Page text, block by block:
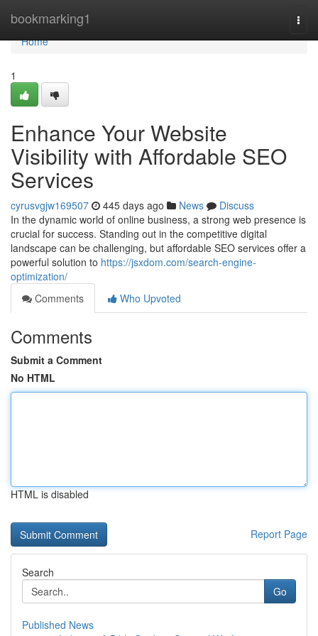
bookmarking1
Home
Home
1
Enhance Your Website
Visibility with Affordable SEO
Services
cyrusvgjw169507 445 days ago News
Discuss
In the dynamic world of online business, a strong web presence is
crucial for success. Standing out in the competitive digital
landscape can be challenging, but affordable SEO services offer a
powerful solution to https://jsxdom.com/search-engine-
optimization/
Comments
Who Upvoted
Comments
Submit a Comment
No HTML
HTML is disabled
Report Page
Search
Go
Published News